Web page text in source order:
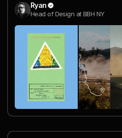
Ryan
Head of Design at BBH NY